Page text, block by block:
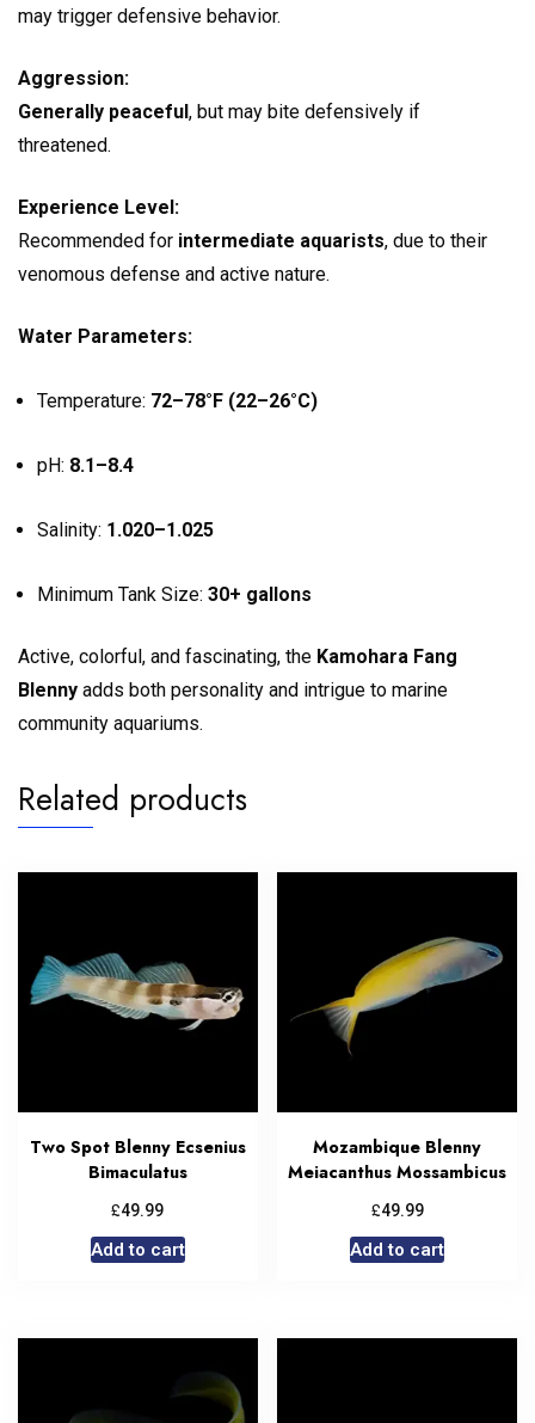
may trigger defensive behavior.
Aggression:
Generally peaceful , but may bite defensively if
threatened.
Experience Level:
Recommended for intermediate aquarists, due to their
venomous defense and active nature.
Water Parameters:
Temperature: 72–78°F (22–26°C)
pH: 8.1–8.4
Salinity: 1.020–1.025
Minimum Tank Size: 30+ gallons
Active, colorful, and fascinating, the Kamohara Fang
Blenny adds both personality and intrigue to marine
community aquariums.
Related products
Two Spot Blenny Ecsenius
Bimaculatus
£49.99
Add to cart
Mozambique Blenny
Meiacanthus Mossambicus
£49.99
Add to cart